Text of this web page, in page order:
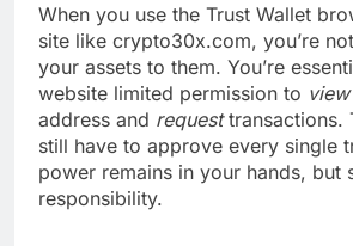
When you use the Trust Wallet
site like crypto30x.com, you’re
your assets to them. You’re
website limited permission to view
address and requesttransactions.
still have to approve every single
power remains in your hands, but
responsibility.